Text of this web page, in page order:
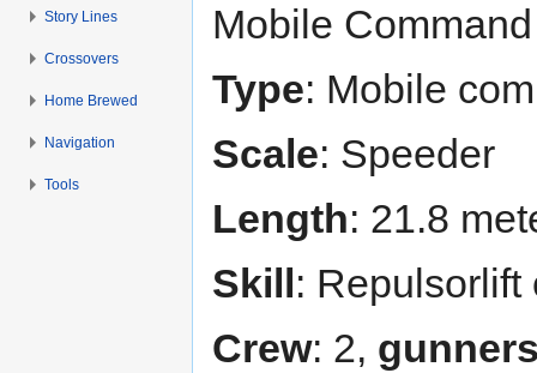
Mobile
Type: Mobile
Scale: Speeder
Length: 21.8
Skill : Repulsorlift
Crew: 2,
Story Lines
Crossovers
Home Brewed
Navigation
Tools